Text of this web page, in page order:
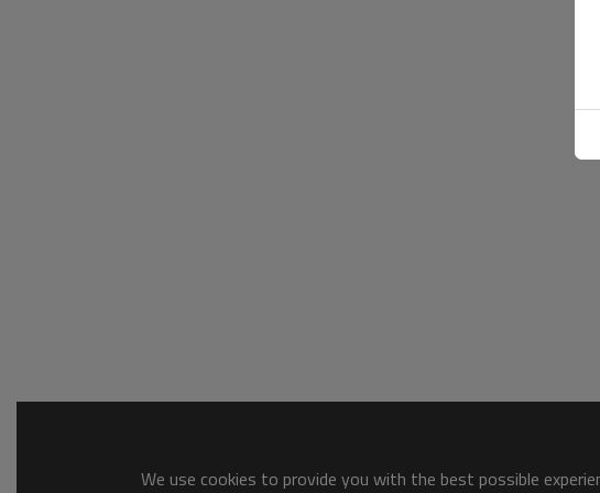
We use cookies to provide you with the best possible